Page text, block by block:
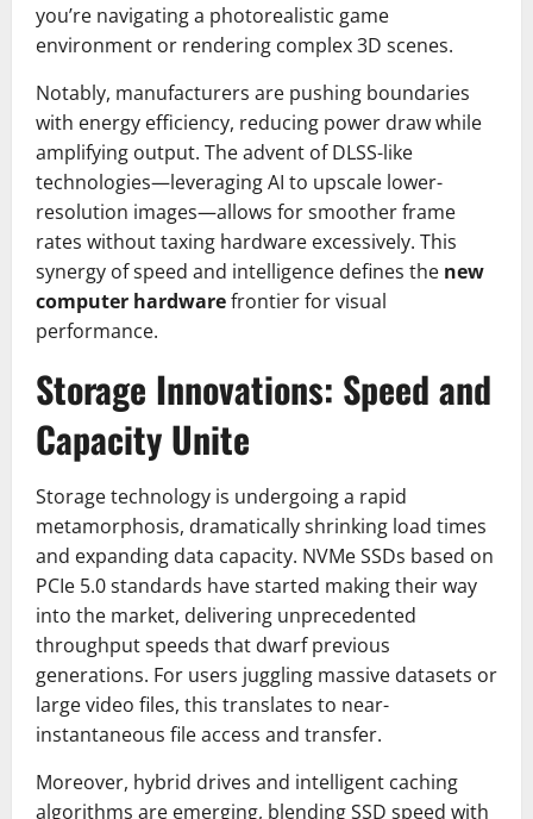
you’re navigating a photorealistic game
environment or rendering complex 3D scenes.
Notably, manufacturers are pushing boundaries
with energy efficiency, reducing power draw while
amplifying output. The advent of DLSS-like
technologies—leveraging AI to upscale lower-
resolution images—allows for smoother frame
rates without taxing hardware excessively. This
synergy of speed and intelligence defines the new
computer hardwarefrontier for visual
performance.
Storage Innovations: Speed and
Capacity Unite
Storage technology is undergoing a rapid
metamorphosis, dramatically shrinking load times
and expanding data capacity. NVMe SSDs based on
PCIe 5.0 standards have started making their way
into the market, delivering unprecedented
throughput speeds that dwarf previous
generations. For users juggling massive datasets or
large video files, this translates to near-
instantaneous file access and transfer.
Moreover, hybrid drives and intelligent caching
algorithms are emerging, blending SSD speed with